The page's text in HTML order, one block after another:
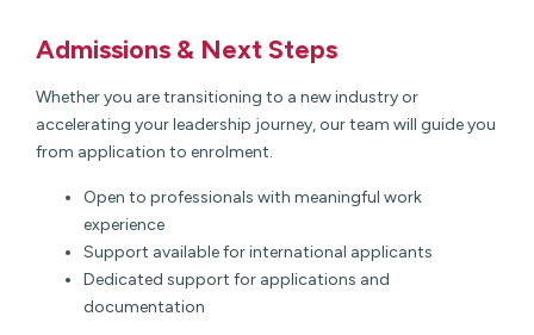
Admissions & Next Steps
Whether you are transitioning to a new industry or
accelerating your leadership journey, our team will guide you
from application to enrolment.
Open to professionals with meaningful work
experience
Support available for international applicants
Dedicated support for applications and
documentation